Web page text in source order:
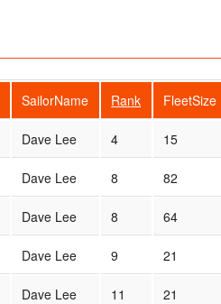
SailorName Rank FleetSize
Dave Lee 4 15
Dave Lee 8 82
Dave Lee 8 64
Dave Lee 9 21
Dave Lee 11 21